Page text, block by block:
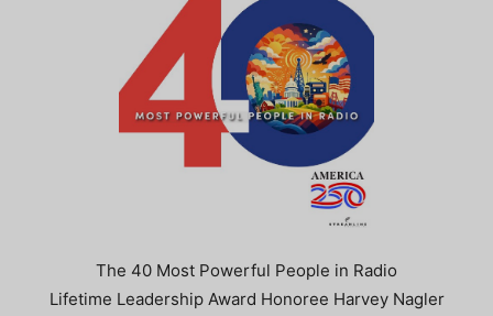
The 40 Most Powerful People in Radio
Lifetime Leadership Award Honoree Harvey Nagler